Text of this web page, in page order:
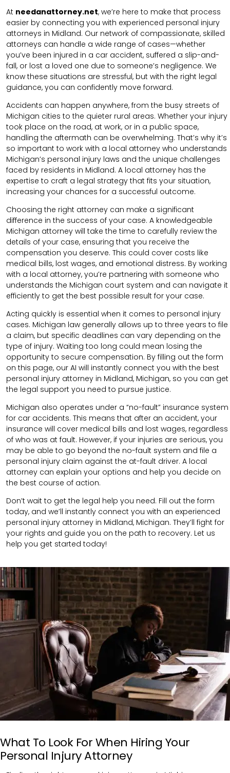
At needanattorney.net, we’re here to make that process
easier by connecting you with experienced personal injury
attorneys in Midland. Our network of compassionate, skilled
attorneys can handle a wide range of cases—whether
you’ve been injured in a car accident, suffered a slip-and-
fall, or lost a loved one due to someone’s negligence. We
know these situations are stressful, but with the right legal
guidance, you can confidently move forward.
Accidents can happen anywhere, from the busy streets of
Michigan cities to the quieter rural areas. Whether your injury
took place on the road, at work, or in a public space,
handling the aftermath can be overwhelming. That’s why it’s
so important to work with a local attorney who understands
Michigan’s personal injury laws and the unique challenges
faced by residents in Midland. A local attorney has the
expertise to craft a legal strategy that fits your situation,
increasing your chances for a successful outcome.
Choosing the right attorney can make a significant
difference in the success of your case. A knowledgeable
Michigan attorney will take the time to carefully review the
details of your case, ensuring that you receive the
compensation you deserve. This could cover costs like
medical bills, lost wages, and emotional distress. By working
with a local attorney, you’re partnering with someone who
understands the Michigan court system and can navigate it
efficiently to get the best possible result for your case.
Acting quickly is essential when it comes to personal injury
cases. Michigan law generally allows up to three years to file
a claim, but specific deadlines can vary depending on the
type of injury. Waiting too long could mean losing the
opportunity to secure compensation. By filling out the form
on this page, our AI will instantly connect you with the best
personal injury attorney in Midland, Michigan, so you can get
the legal support you need to pursue justice.
Michigan also operates under a “no-fault” insurance system
for car accidents. This means that after an accident, your
insurance will cover medical bills and lost wages, regardless
of who was at fault. However, if your injuries are serious, you
may be able to go beyond the no-fault system and file a
personal injury claim against the at-fault driver. A local
attorney can explain your options and help you decide on
the best course of action.
Don’t wait to get the legal help you need. Fill out the form
today, and we’ll instantly connect you with an experienced
personal injury attorney in Midland, Michigan. They’ll fight for
your rights and guide you on the path to recovery. Let us
help you get started today!
What To Look For When Hiring Your
Personal Injury Attorney